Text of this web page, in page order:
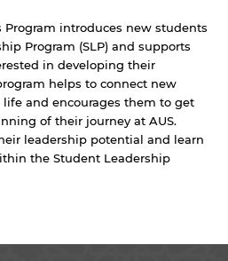
Program introduces new students
Program (SLP) and supports
in developing their
helps to connect new
and encourages them to get
of their journey at AUS.
leadership potential and learn
the Student Leadership